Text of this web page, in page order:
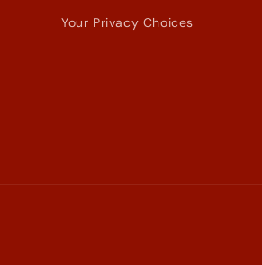
Your Privacy Choices